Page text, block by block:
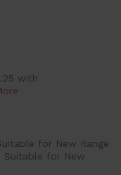
with
for New Range
Suitable for New